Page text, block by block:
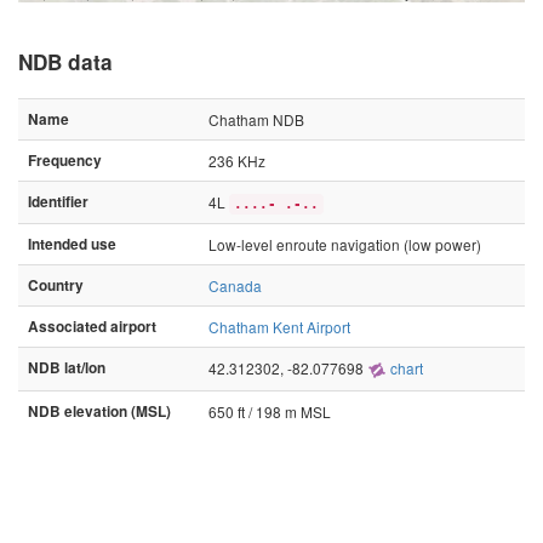
NDB data
Name
Chatham NDB
Frequency
236 KHz
Identifier
4L ....- .-..
Intended use
Low-level enroute navigation (low power)
Country
Canada
Associated airport
Chatham Kent Airport
NDB lat/lon
42.312302, -82.077698 chart
NDB elevation (MSL) 650 ft / 198 m MSL